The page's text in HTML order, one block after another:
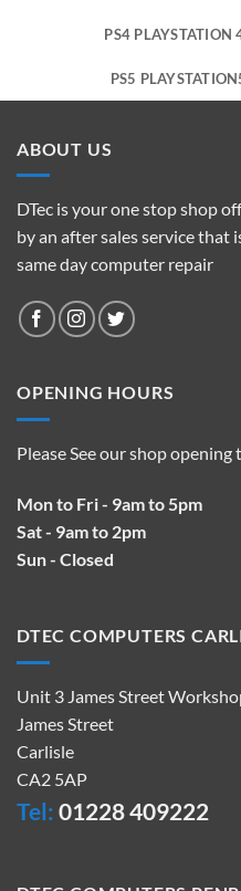
PS4 PLAYSTATION
PS5
ABOUT US
DTec is your one stop shop
by an after sales service that
same day computer repair
OPENING HOURS
Please See our shop opening
Mon to Fri - 9am to 5pm
Sat - 9am to 2pm
Sun - Closed
DTEC COMPUTERS
Unit 3 James Street
James Street
Carlisle
CA2 5AP
Tel: 01228 409222